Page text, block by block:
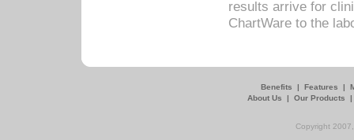
results arrive for
ChartWare to the
Benefits | Features |
About Us
| Our Products
Copyright